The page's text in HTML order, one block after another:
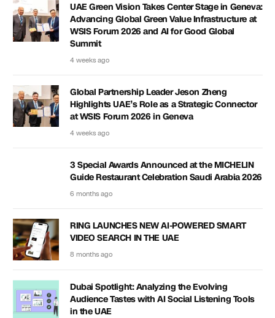
UAE Green Vision Takes Center Stage in Geneva:
Advancing Global Green Value Infrastructure at
WSIS Forum 2026 and AI for Good Global
Summit
4 weeks ago
Global Partnership Leader Jeson Zheng
Highlights UAE’s Role as a Strategic Connector
at WSIS Forum 2026 in Geneva
4 weeks ago
3 Special Awards Announced at the MICHELIN
Guide Restaurant Celebration Saudi Arabia 2026
6 months ago
RING LAUNCHES NEW AI-POWERED SMART
VIDEO SEARCH IN THE UAE
8 months ago
Dubai Spotlight: Analyzing the Evolving
Audience Tastes with AI Social Listening Tools
in the UAE